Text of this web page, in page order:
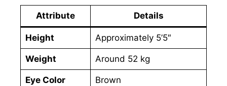
Attribute Details
Height Approximately 5’5″
Weight Around 52 kg
Eye Color Brown